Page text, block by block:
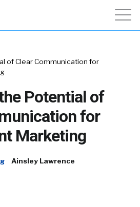
of Clear Communication for
Potential of
for
Marketing
Ainsley Lawrence